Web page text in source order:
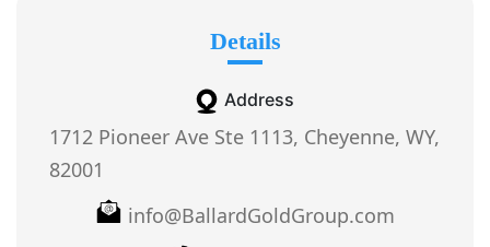
Details
Address
1712 Pioneer Ave Ste 1113, Cheyenne, WY,
82001
info@BallardGoldGroup.com